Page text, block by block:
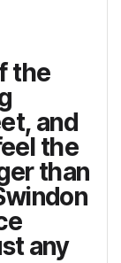
the
and
the
than
any